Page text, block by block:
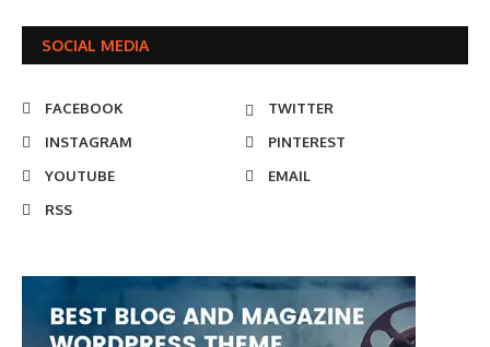
SOCIAL MEDIA
FACEBOOK
TWITTER
INSTAGRAM
PINTEREST
YOUTUBE
EMAIL
RSS